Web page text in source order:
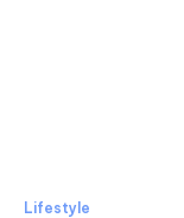
Lifestyle